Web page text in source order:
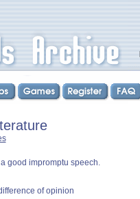
good impromptu speech.
of opinion